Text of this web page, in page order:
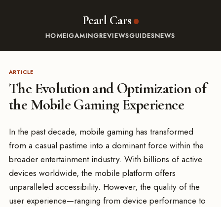
Pearl Cars
HOMEIGAMINGREVIEWSGUIDESNEWS
ARTICLE
The Evolution and Optimization of
the Mobile Gaming Experience
In the past decade, mobile gaming has transformed
from a casual pastime into a dominant force within the
broader entertainment industry. With billions of active
devices worldwide, the mobile platform offers
unparalleled accessibility. However, the quality of the
user experience—ranging from device performance to